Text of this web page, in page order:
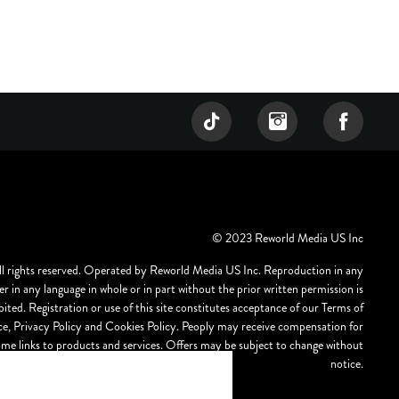
© 2023 Reworld Media US Inc
rights reserved. Operated by Reworld Media US Inc. Reproduction in any
in any language in whole or in part without the prior written permission is
Registration or use of this site constitutes acceptance of our Terms of
Privacy Policy and Cookies Policy. Peoply may receive compensation for
links to products and services. Offers may be subject to change without
notice.